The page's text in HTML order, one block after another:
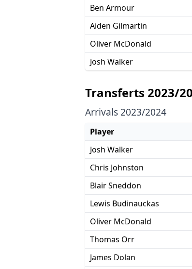
Ben Armour
Aiden Gilmartin
Oliver McDonald
Josh Walker
Transferts 2023/
Arrivals 2023/2024
Player
Josh Walker
Chris Johnston
Blair Sneddon
Lewis Budinauckas
Oliver McDonald
Thomas Orr
James Dolan